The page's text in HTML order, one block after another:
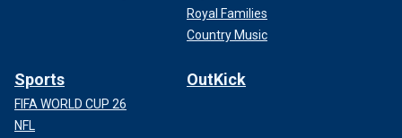
Royal Families
Country Music
Sports
FIFA WORLD CUP 26
NFL
OutKick